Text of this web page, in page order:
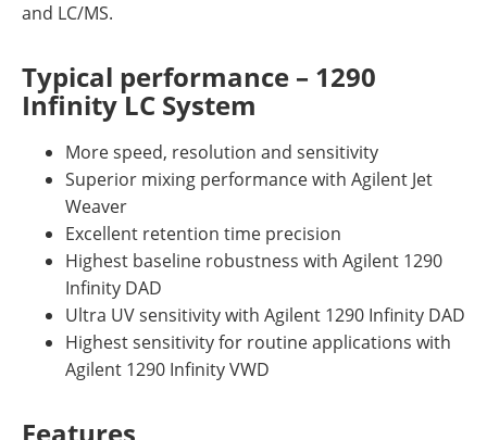
and LC/MS.
Typical performance – 1290
Infinity LC System
More speed, resolution and sensitivity
Superior mixing performance with Agilent Jet
Weaver
Excellent retention time precision
Highest baseline robustness with Agilent 1290
Infinity DAD
Ultra UV sensitivity with Agilent 1290 Infinity DAD
Highest sensitivity for routine applications with
Agilent 1290 Infinity VWD